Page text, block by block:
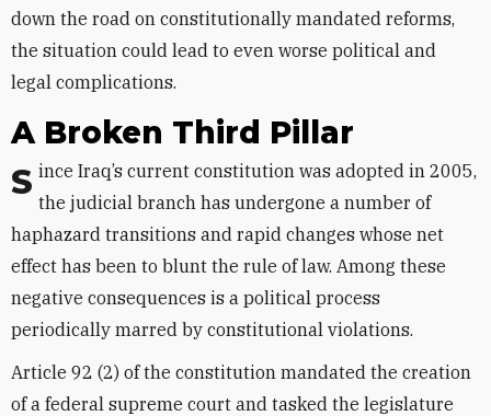
down the road on constitutionally mandated reforms,
the situation could lead to even worse political and
legal complications.
A Broken Third Pillar
Since Iraq’s current constitution was adopted in 2005, the judicial branch has undergone a number of
haphazard transitions and rapid changes whose net
effect has been to blunt the rule of law. Among these
negative consequences is a political process
periodically marred by constitutional violations.
Article 92 (2) of the constitution mandated the creation
of a federal supreme court and tasked the legislature